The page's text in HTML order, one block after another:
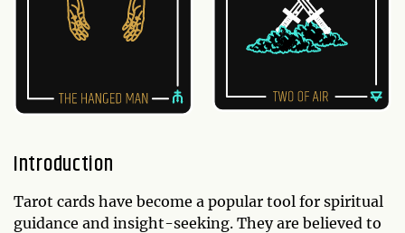
Introduction
Tarot cards have become a popular tool for spiritual
guidance and insight-seeking. They are believed to